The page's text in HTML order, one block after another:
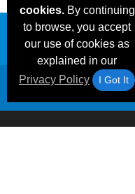
cookies.By continuing
to browse, you accept
our use of cookies as
explained in our
Privacy Policy
I Got It